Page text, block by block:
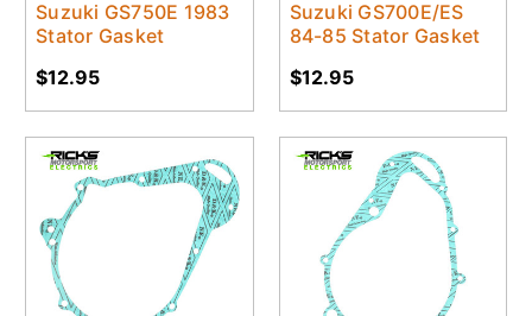
Suzuki GS750E 1983
Stator Gasket
$12.95
Suzuki GS700E/ES
84-85 Stator Gasket
$12.95